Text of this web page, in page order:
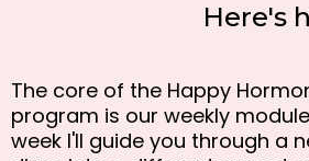
Here's
The core of the Happy
program is our weekly
week I'll guide you through a